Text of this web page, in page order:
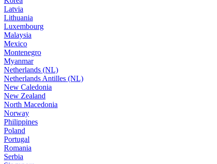
Latvia
Lithuania
Luxembourg
Malaysia
Mexico
Montenegro
Myanmar
Netherlands (NL)
Netherlands Antilles (NL)
New Caledonia
New Zealand
North Macedonia
Norway
Philippines
Poland
Portugal
Romania
Serbia